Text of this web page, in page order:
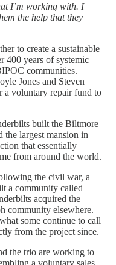
I’m working with. I
the help that they
to create a sustainable
400 years of systemic
communities.
Jones and Steven
a voluntary repair fund to
built the Biltmore
the largest mansion in
that essentially
from around the world.
the civil war, a
a community called
acquired the
community elsewhere.
some continue to call
from the project since.
the trio are working to
a voluntary sales